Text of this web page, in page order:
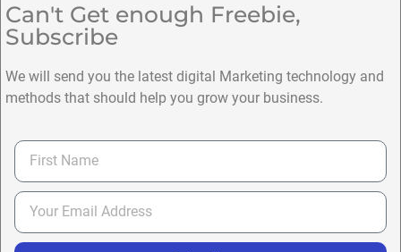
Can't Get enough Freebie,
Subscribe
We will send you the latest digital Marketing technology and
methods that should help you grow your business.